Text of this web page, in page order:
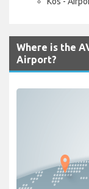
Where is the
Airport?